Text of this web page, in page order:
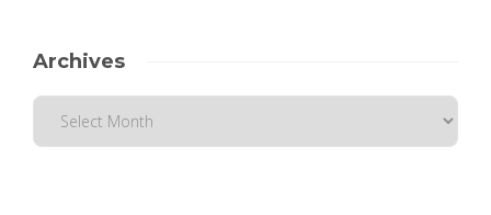
Archives